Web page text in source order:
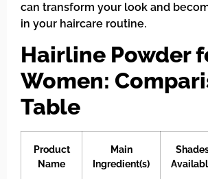
can transform your look and
in your haircare routine.
Hairline Powder
Women:
Table
Product
Name
Main
Ingredient(s)